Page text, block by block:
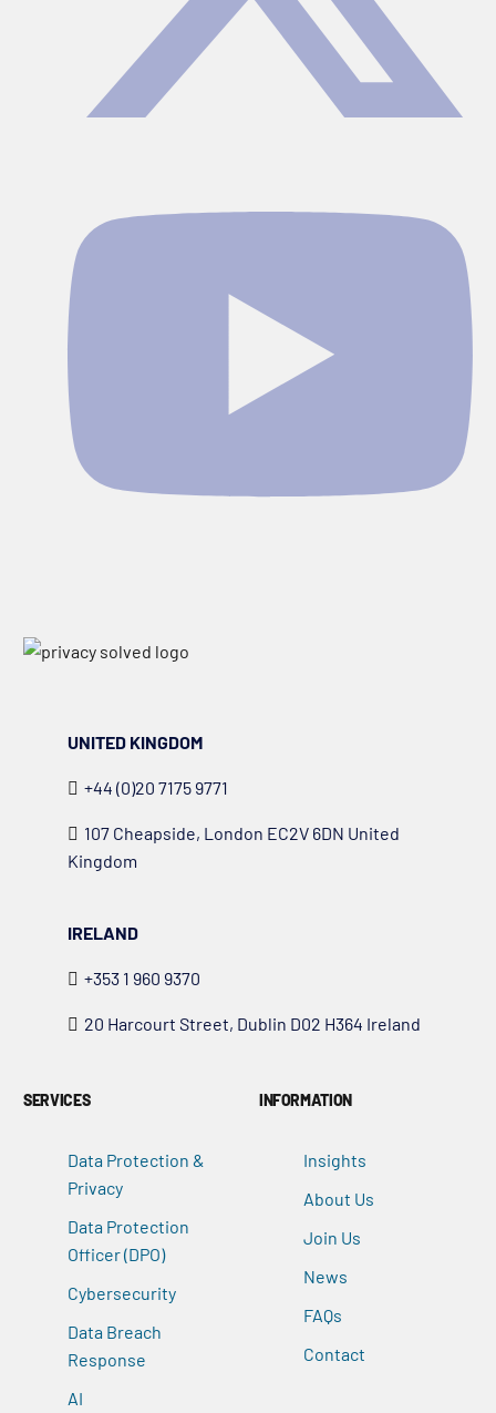
UNITED KINGDOM
+44 (0)20 7175 9771
107 Cheapside, London EC2V 6DN United
Kingdom
IRELAND
+353 1 960 9370
20 Harcourt Street, Dublin D02 H364 Ireland
SERVICES
Data Protection &
Privacy
Data Protection
Officer (DPO)
Cybersecurity
Data Breach
Response
AI
INFORMATION
Insights
About Us
Join Us
News
FAQs
Contact